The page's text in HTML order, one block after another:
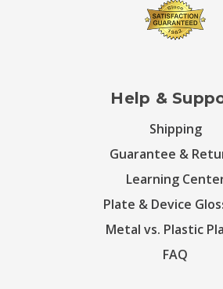
Help &
Shipping
Guarantee &
Learning
Plate & Device
Metal vs. Plastic
FAQ